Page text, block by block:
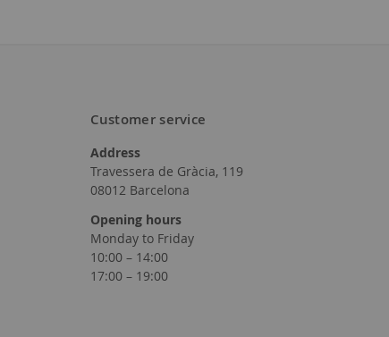
Customer service
Address
Travessera de Gràcia, 119
08012 Barcelona
Opening hours
Monday to Friday
10:00 – 14:00
17:00 – 19:00